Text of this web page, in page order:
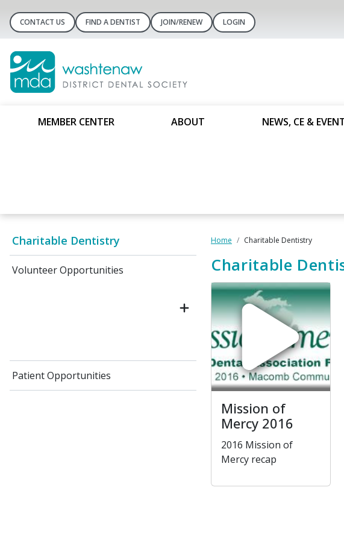
CONTACT US FIND A DENTIST JOIN/RENEW LOGIN
MEMBER CENTER ABOUT NEWS, CE &
Charitable Dentistry
Volunteer Opportunities
Patient Opportunities
Home Charitable Dentistry
Charitable
Mission of
Mercy 2016
2016 Mission of
Mercy recap